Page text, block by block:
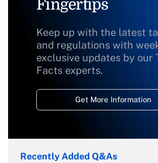
Fingertips
Keep up with the latest
and regulations with
exclusive updates by our
Facts experts.
Get More Information
Recently Added Q&As